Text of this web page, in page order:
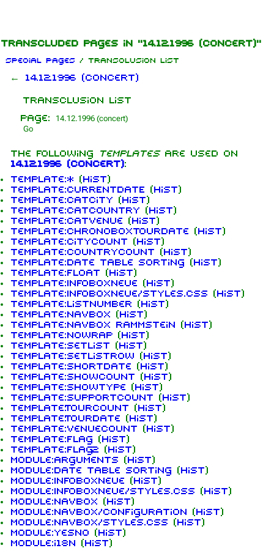
1.6K
Navigation
Main page
On this day Biography
Transcluded pages in "14.12.1996 (concert)"
Special pages / Transclusion list
← 14.12.1996 (concert)
Transclusion list
Page:
The following templatesare used on
14.12.1996 (concert):
Template:* (hist)
Template:CURRENTDATE (hist)
Template:CatCity (hist)
Template:CatCountry (hist)
Template:CatVenue (hist)
Template:ChronoBoxTourdate (hist)
Template:CityCount (hist)
Template:CountryCount (hist)
Template:Date table sorting (hist)
Template:Float (hist)
Template:InfoboxNeue (hist)
Template:InfoboxNeue/styles.css (hist)
Template:ListNumber (hist)
Template:Navbox (hist)
Template:Navbox Rammstein (hist)
Template:Nowrap(hist)
Template:Setlist (hist)
Template:SetlistRow (hist)
Template:ShortDate (hist)
Template:ShowCount (hist)
Template:ShowType (hist)
Template:SupportCount (hist)
Template:TourCount (hist)
Template:Tourdate (hist)
Template:VenueCount (hist)
Template:flag (hist)
Template:flag2 (hist)
Module:Arguments (hist)
Module:Date table sorting (hist)
Module:InfoboxNeue (hist)
Module:InfoboxNeue/styles.css (hist)
Module:Navbox (hist)
Module:Navbox/configuration (hist)
Module:Navbox/styles.css (hist)
Module:Yesno (hist)
Module:i18n (hist)